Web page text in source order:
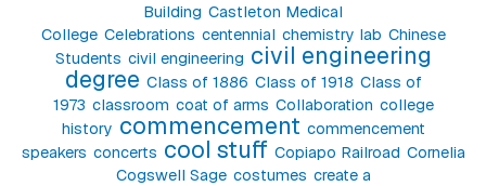
Building Castleton Medical
College Celebrations centennial chemistry lab Chinese
Students civil engineering civil engineering
degree Class of 1886 Class of 1918 Class of
1973 classroom coat of arms Collaboration college
history commencement commencement
speakers concerts cool stuff Copiapo Railroad Cornelia
Cogswell Sage costumes create a